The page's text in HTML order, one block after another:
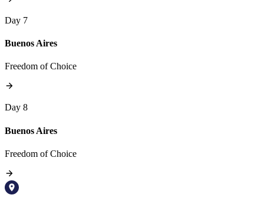
Day 7
Buenos Aires
Freedom of Choice
Day 8
Buenos Aires
Freedom of Choice